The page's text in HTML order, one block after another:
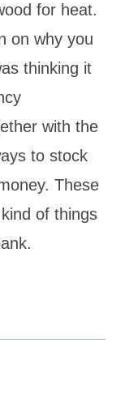
for heat.
on why you
thinking it
with the
to stock
These
of things